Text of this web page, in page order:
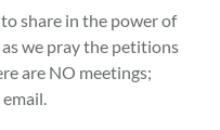
share in the power of
we pray the petitions
are NO meetings;